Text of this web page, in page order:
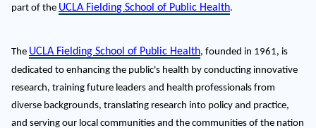
part of the UCLA Fielding School of Public Health.
The UCLA Fielding School of Public Health, founded in 1961, is
dedicated to enhancing the public's health by conducting innovative
research, training future leaders and health professionals from
diverse backgrounds, translating research into policy and practice,
and serving our local communities and the communities of the nation